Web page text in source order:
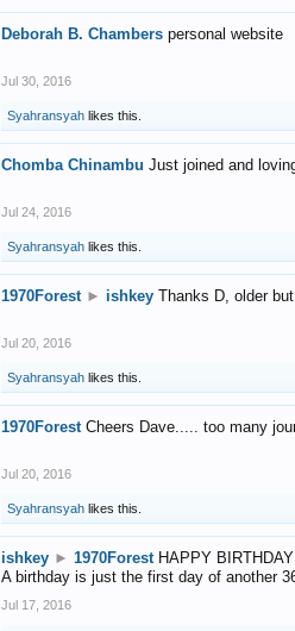
Deborah B. Chambers personal website
Jul 30, 2016
Syahransyah likes this.
Chomba Chinambu Just joined and
Jul 24, 2016
Syahransyah likes this.
1970Forest ► ishkey Thanks D, older
Jul 20, 2016
Syahransyah likes this.
1970Forest Cheers Dave..... too many
Jul 20, 2016
Syahransyah likes this.
ishkey ► 1970Forest HAPPY
A birthday is just the first day of another
Jul 17, 2016